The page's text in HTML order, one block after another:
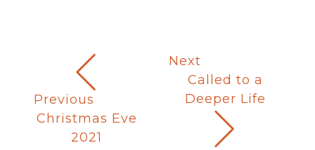
Previous
Christmas Eve
2021
Next
Called to a
Deeper Life